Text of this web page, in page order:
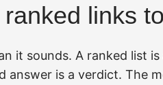
links
it sounds. A ranked list
answer is a verdict. The